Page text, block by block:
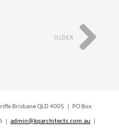
OLDER
Brisbane QLD 4005 | PO Box
| admin@kparchitects.com.au